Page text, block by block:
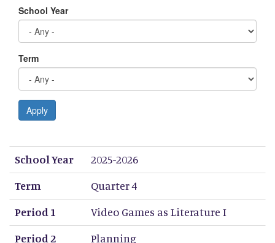
School Year
Term
Apply
School Year
Term
Period 1
Period 2
Period 3
Period 4
Period 5
Period 6
Period 7
Period 8
School Year
2025-2026
Term
Quarter 4
Period 1
Video Games as Literature I
Period 2
Planning